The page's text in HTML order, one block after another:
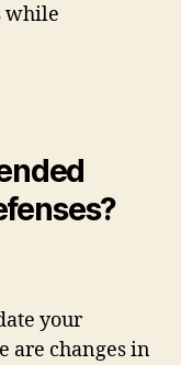
while
your
are changes in